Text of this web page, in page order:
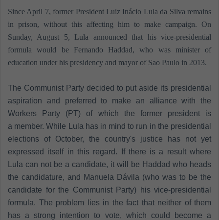
Since April 7, former President Luiz Inácio Lula da Silva remains
in prison, without this affecting him to make campaign. On
Sunday, August 5, Lula announced that his vice-presidential
formula would be Fernando Haddad, who was minister of
education under his presidency and mayor of Sao Paulo in 2013.
The Communist Party decided to put aside its presidential
aspiration and preferred to make an alliance with the
Workers Party (PT) of which the former president is
a member. While Lula has in mind to run in the presidential
elections of October, the country's justice has not yet
expressed itself in this regard. If there is a result where
Lula can not be a candidate, it will be Haddad who heads
the candidature, and Manuela Dávila (who was to be the
candidate for the Communist Party) his vice-presidential
formula. The problem lies in the fact that neither of them
has a strong intention to vote, which could become a